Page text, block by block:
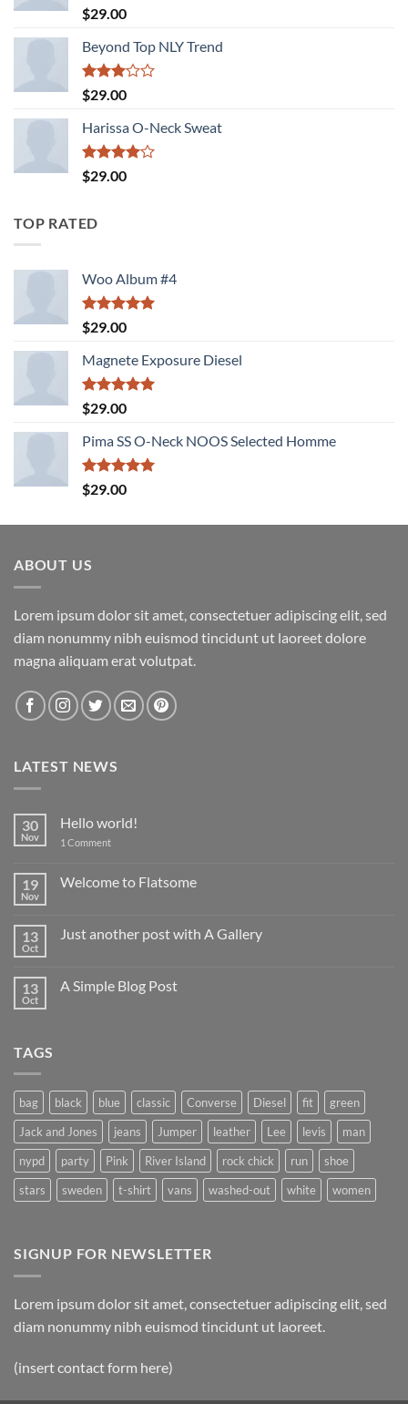
Rated5.00
out of 5
$29.00
Beyond Top NLY Trend
Rated
3.00
out of
5
$29.00
Harissa O-Neck Sweat
Rated
4.00
$29.00
TOP RATED
Woo Album #4
Rated5.00
out of 5
$29.00
Magnete Exposure Diesel
Rated5.00
out of 5
$29.00
Pima SS O-Neck NOOS Selected Homme
Rated5.00
out of 5
$29.00
ABOUT US
Lorem ipsum dolor sit amet, consectetuer adipiscing elit, sed
diam nonummy nibh euismod tincidunt ut laoreet dolore
magna aliquam erat volutpat.
LATEST NEWS
30
Nov
Hello world!
1 Commenton
19
Nov
Welcome to Flatsome
Welcome
13
Oct
Just another post with A Gallery
Just
13
Oct
A Simple Blog Post
TAGS
bag black blue classic Converse Diesel fit
green
Jack and Jones
jeans Jumper leather Lee levis
man
nypd
party Pink River Island rock chick run
shoe
stars
sweden t-shirt vans washed-out white women
SIGNUP FOR NEWSLETTER
Lorem ipsum dolor sit amet, consectetuer adipiscing elit, sed
diam nonummy nibh euismod tincidunt ut laoreet.
(insert contact form here)